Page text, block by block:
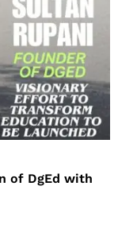
of DgEd with